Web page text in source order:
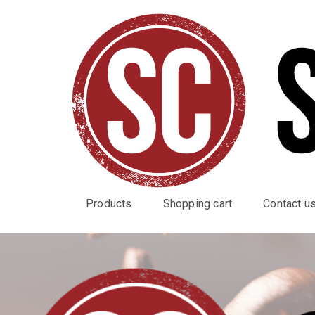
Products Shopping cart Contact